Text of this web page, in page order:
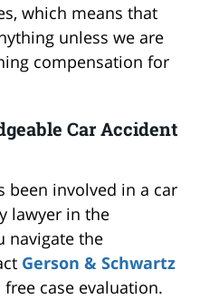
which means that
unless we are
compensation for
Car Accident
been involved in a car
lawyer in the
navigate the
Gerson & Schwartz
case evaluation.